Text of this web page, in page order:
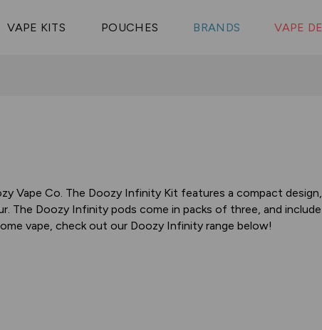
Pods For £10
Aspire Nautilus XS
VAPE KITS
POUCHES
BRANDS VAPE
Vape Co. The Doozy Infinity Kit features a compact
The Doozy Infinity pods come in packs of three, and include
vape, check out our Doozy Infinity range below!